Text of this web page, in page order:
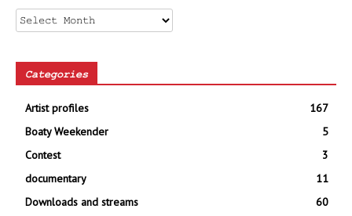
Archives
Categories
Artist profiles
167
Boaty Weekender
5
Contest
3
documentary
11
Downloads and streams
60